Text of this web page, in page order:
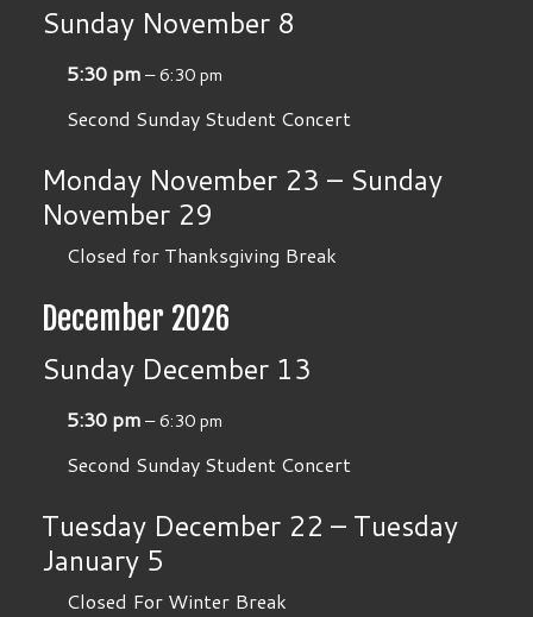
Sunday November 8
5:30 pm– 6:30 pm
Second Sunday Student Concert
Monday November 23 – Sunday
November 29
Closed for Thanksgiving Break
December 2026
Sunday December 13
5:30 pm– 6:30 pm
Second Sunday Student Concert
Tuesday December 22 – Tuesday
January 5
Closed For Winter Break